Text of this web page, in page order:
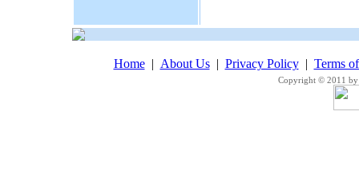
Home| About Us| Privacy Policy| Terms
Copyright © 2011 by